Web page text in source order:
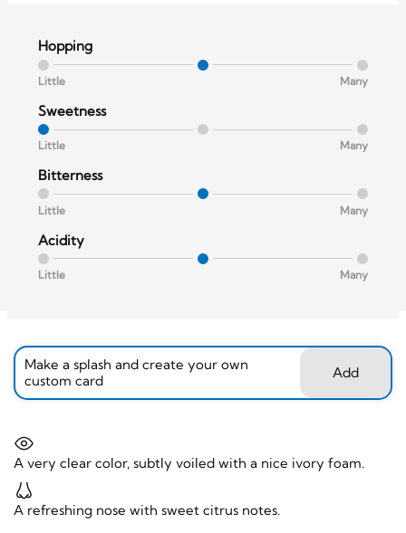
Hopping
Little Many
Sweetness
Little Many
Bitterness
Little Many
Acidity
Little Many
Make a splash and create your own
custom card
Add
A very clear color, subtly voiled with a nice ivory foam.
A refreshing nose with sweet citrus notes.